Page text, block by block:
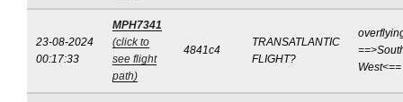
23-08-2024
00:17:33
MPH7341
(click to
see flight
path)
4841c4
TRANSATLANTIC
FLIGHT?
West<==